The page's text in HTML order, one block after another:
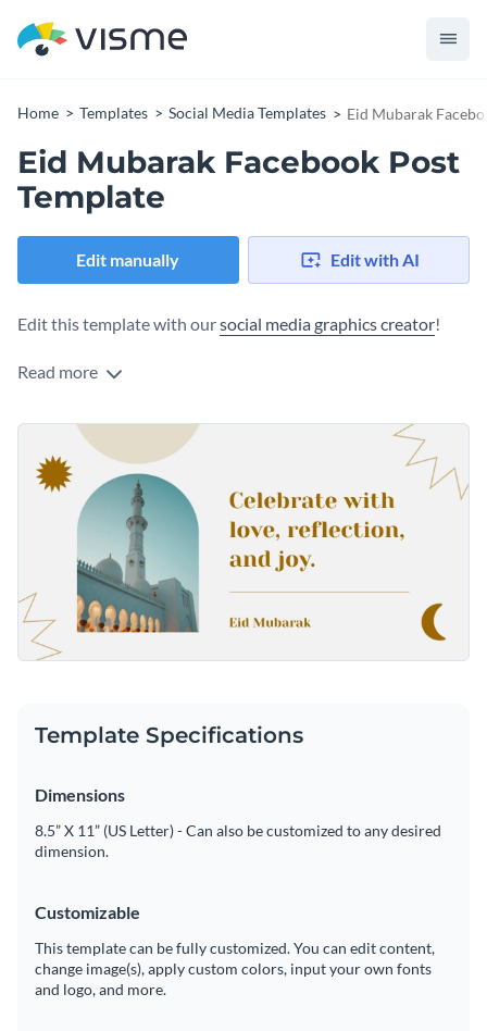
Home Templates Social Media Templates Eid Mubarak
Eid Mubarak Facebook Post
Template
Edit manually Edit with AI
Edit this template with oursocial media graphics creator!
Read more
Template Specifications
Dimensions
8.5” X 11” (US Letter) - Can also be customized to any desired
dimension.
Customizable
This template can be fully customized. You can edit content,
change image(s), apply custom colors, input your own fonts
and logo, and more.